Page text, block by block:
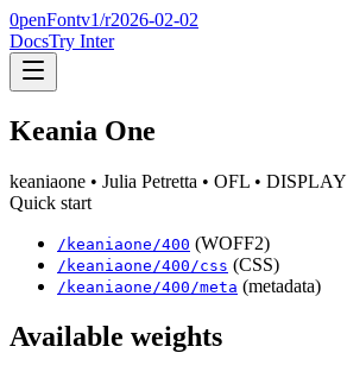
0penFontv1/r2026-02-02
DocsTry Inter
Keania One
keaniaone • Julia Petretta • OFL • DISPLAY
Quick start
/ keaniaone /400 (WOFF2)
/ keaniaone /400 /css (CSS)
/ keaniaone /400 /meta (metadata)
Available weights